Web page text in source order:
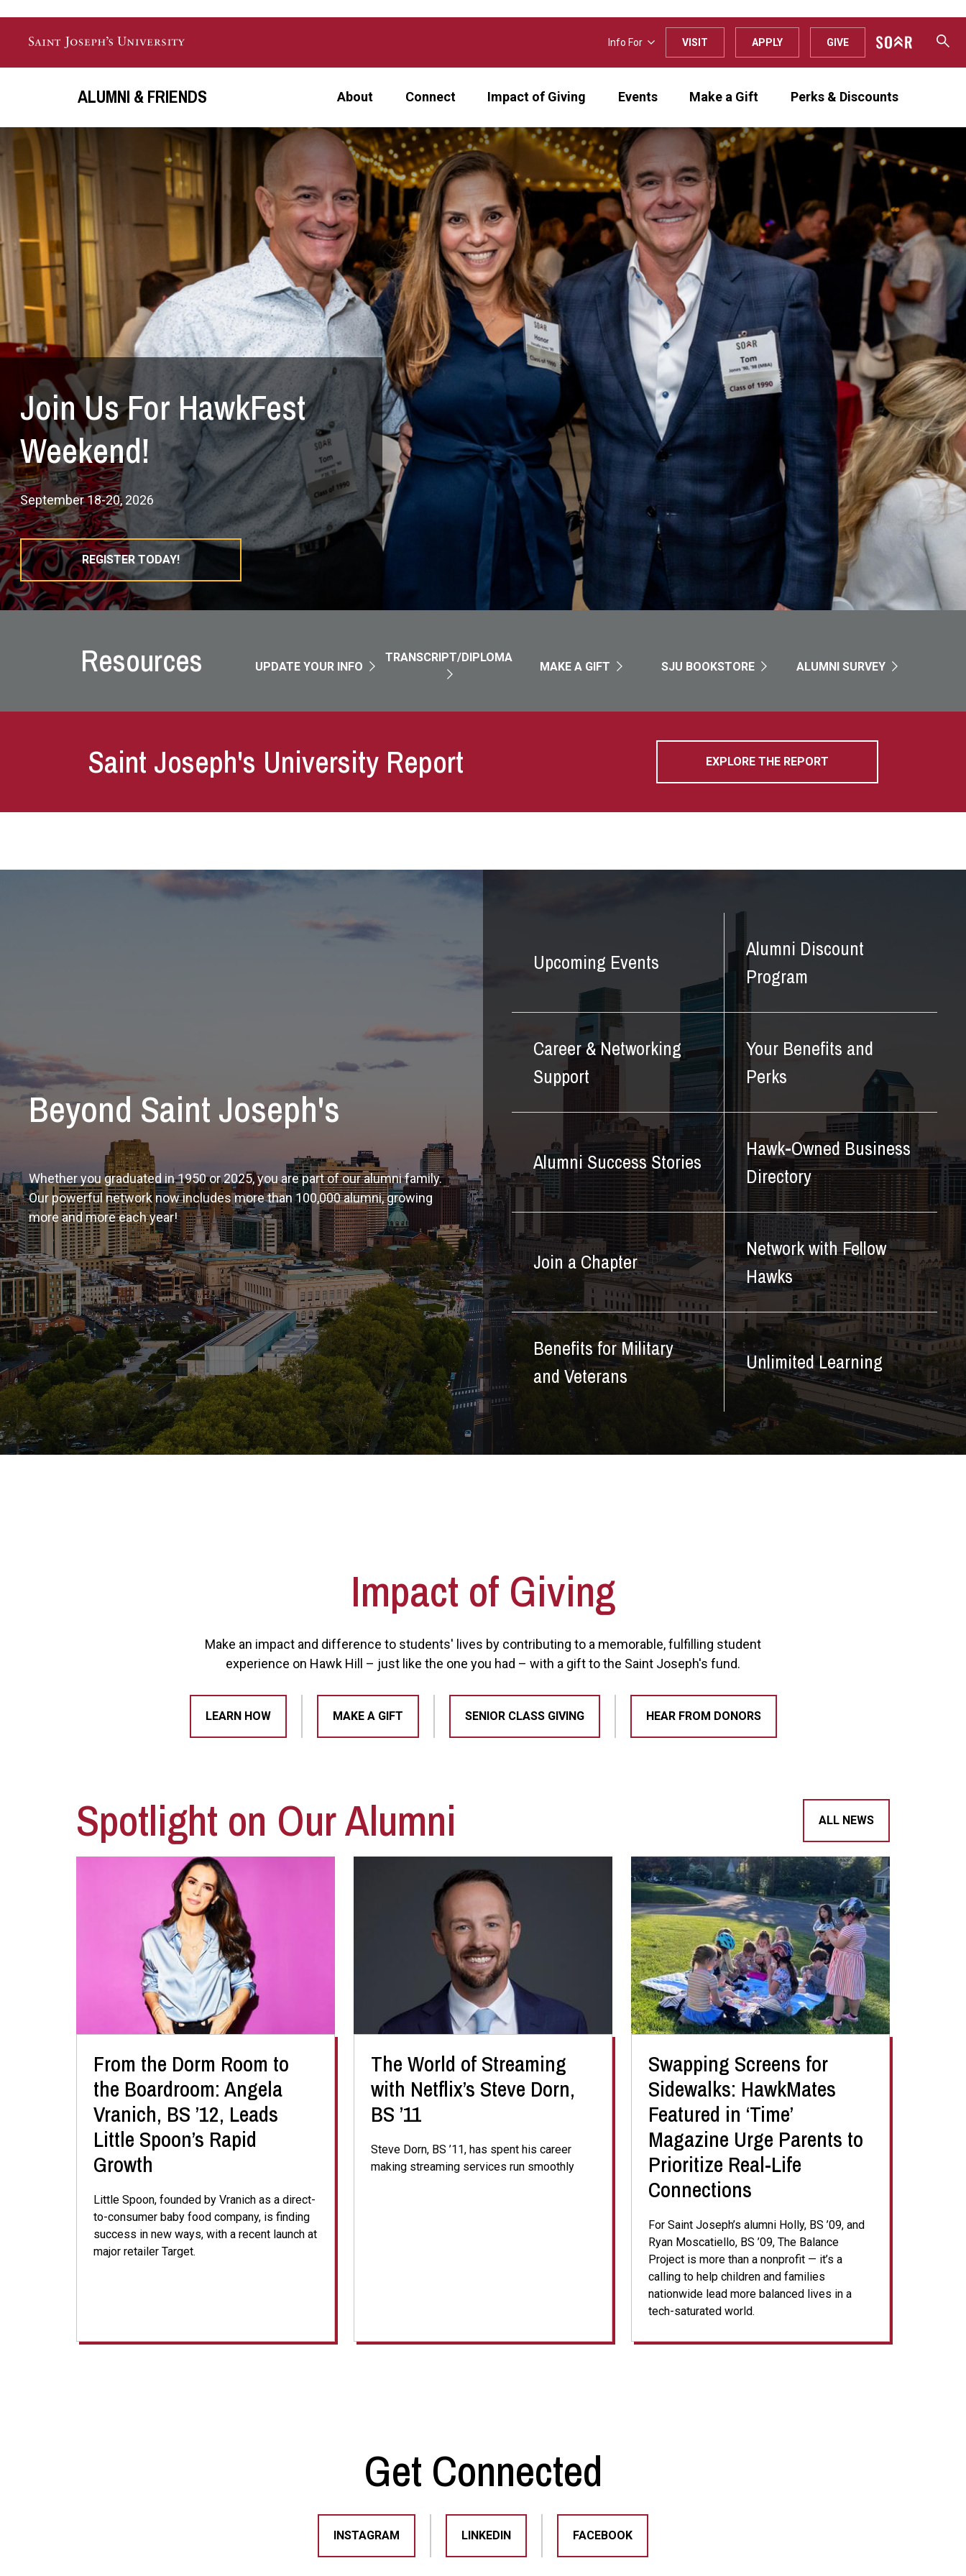
Info For VISIT APPLY GIVE
ALUMNI & FRIENDS About Connect Impact of Giving Events Make a Gift Perks & Discounts
Join Us For HawkFest
Weekend!
September 18-20, 2026
REGISTER TODAY!
Resources UPDATE YOUR INFO
TRANSCRIPT/DIPLOMA
MAKE A GIFT SJU BOOKSTORE ALUMNI SURVEY
Saint Joseph's University Report EXPLORE THE REPORT
Beyond Saint Joseph's
Whether you graduated in 1950 or 2025, you are part of our alumni family.
Our powerful network now includes more than 100,000 alumni, growing
more and more each year!
Upcoming Events
Alumni Discount
Program
Career & Networking
Support
Your Benefits and
Perks
Alumni Success Stories
Hawk-Owned Business
Directory
Join a Chapter
Network with Fellow
Hawks
Benefits for Military
and Veterans
Unlimited Learning
Impact of Giving
Make an impact and difference to students' lives by contributing to a memorable, fulfilling student
experience on Hawk Hill – just like the one you had – with a gift to the Saint Joseph's fund.
LEARN HOW MAKE A GIFT SENIOR CLASS GIVING HEAR FROM DONORS
Spotlight on Our Alumni ALL NEWS
From the Dorm Room to
the Boardroom: Angela
Vranich, BS ’12, Leads
Little Spoon’s Rapid
Growth
Little Spoon, founded by Vranich as a direct-
to-consumer baby food company, is finding
success in new ways, with a recent launch at
major retailer Target.
The World of Streaming
with Netflix’s Steve Dorn,
BS ’11
Steve Dorn, BS ’11, has spent his career
making streaming services run smoothly
Swapping Screens for
Sidewalks: HawkMates
Featured in ‘Time’
Magazine Urge Parents to
Prioritize Real-Life
Connections
For Saint Joseph’s alumni Holly, BS ’09, and
Ryan Moscatiello, BS ’09, The Balance
Project is more than a nonprofit — it’s a
calling to help children and families
nationwide lead more balanced lives in a
tech-saturated world.
Get Connected
INSTAGRAM LINKEDIN FACEBOOK